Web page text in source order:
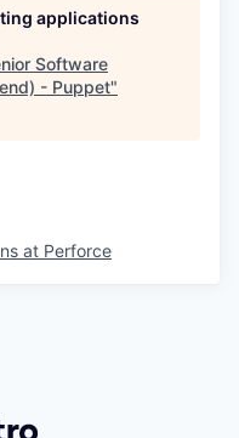
applications
Software
- Puppet"
at Perforce